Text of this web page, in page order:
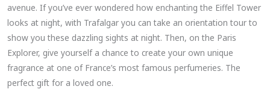
avenue. If you’ve ever wondered how enchanting the Eiffel Tower
looks at night, with Trafalgar you can take an orientation tour to
show you these dazzling sights at night. Then, on the Paris
Explorer, give yourself a chance to create your own unique
fragrance at one of France’s most famous perfumeries. The
perfect gift for a loved one.